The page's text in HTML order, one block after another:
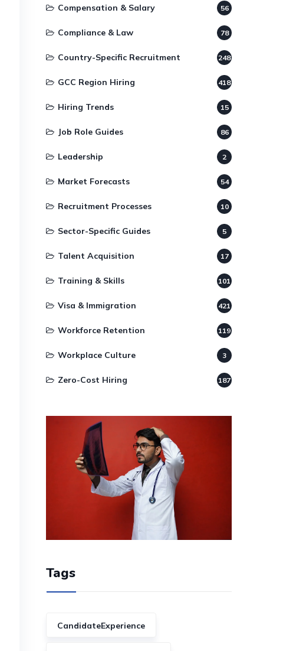
Compensation & Salary 56
Compliance & Law 78
Country-Specific Recruitment 248
GCC Region Hiring 418
Hiring Trends 15
Job Role Guides 86
Leadership 2
Market Forecasts 54
Recruitment Processes 10
Sector-Specific Guides 5
Talent Acquisition 17
Training & Skills 101
Visa & Immigration 421
Workforce Retention 119
Workplace Culture 3
Zero-Cost Hiring 187
Tags
CandidateExperience